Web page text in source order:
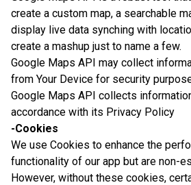
create a custom map, a searchable
display live data synching with
create a mashup just to name a few.
Google Maps API may collect
from Your Device for security
Google Maps API collects
accordance with its Privacy Policy
-Cookies
We use Cookies to enhance the
functionality of our app but are non-
However, without these cookies,